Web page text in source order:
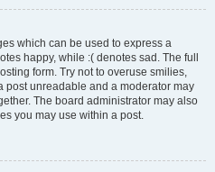
which can be used to express a
happy, while :( denotes sad. The full
form. Try not to overuse smilies,
post unreadable and a moderator may
The board administrator may also
you may use within a post.